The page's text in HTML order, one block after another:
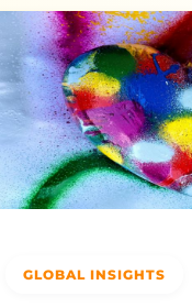
GLOBAL INSIGHTS